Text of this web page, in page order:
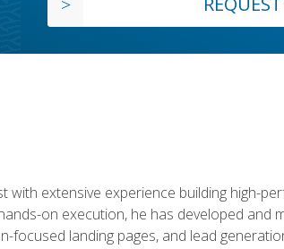
with extensive experience building high-
on execution, he has developed and
focused landing pages, and lead